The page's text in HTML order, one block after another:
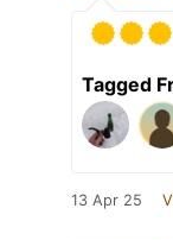
Tagged
13 Apr 25